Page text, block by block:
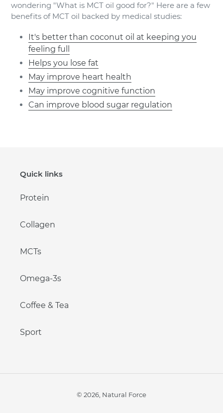
wondering "What is MCT oil good for?" Here are a few
benefits of MCT oil backed by medical studies:
It's better than coconut oil at keeping you
feeling full
Helps you lose fat
May improve heart health
May improve cognitive function
Can improve blood sugar regulation
Quick links
Protein
Collagen
MCTs
Omega-3s
Coffee & Tea
Sport
© 2026, Natural Force